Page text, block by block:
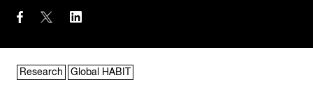
Research Global HABIT